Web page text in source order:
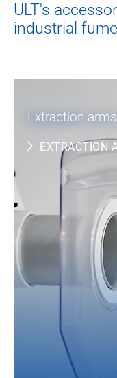
ULT's
industrial
Extraction
EXTRACTION